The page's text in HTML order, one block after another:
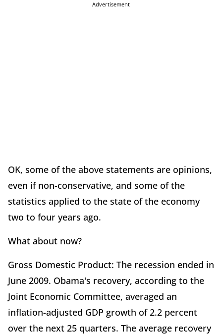
Advertisement
OK, some of the above statements are opinions,
even if non-conservative, and some of the
statistics applied to the state of the economy
two to four years ago.
What about now?
Gross Domestic Product: The recession ended in
June 2009. Obama's recovery, according to the
Joint Economic Committee, averaged an
inflation-adjusted GDP growth of 2.2 percent
over the next 25 quarters. The average recovery